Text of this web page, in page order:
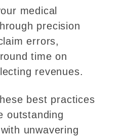
medical
precision
errors,
time on
revenues.
best practices
outstanding
unwavering